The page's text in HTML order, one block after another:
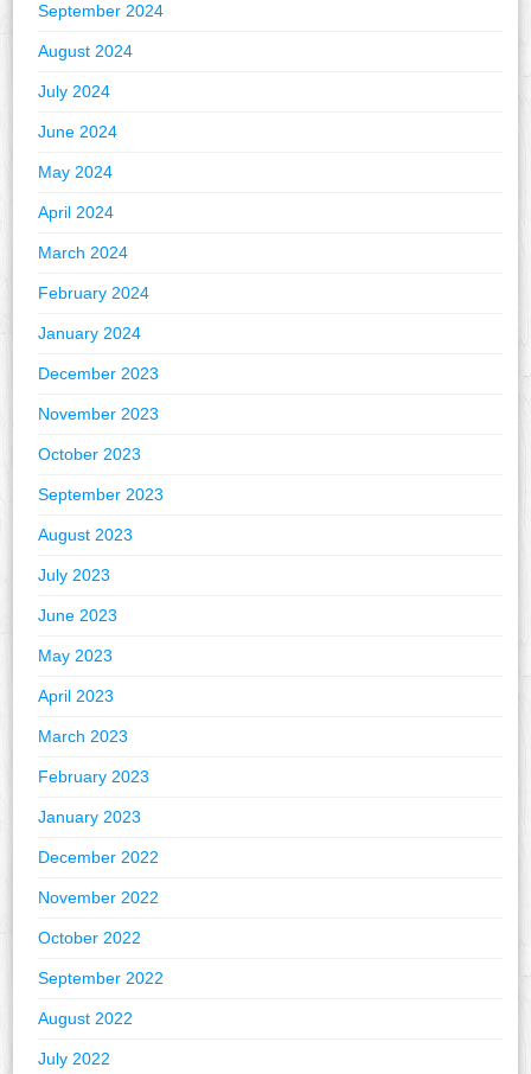
September 2024
August 2024
July 2024
June 2024
May 2024
April 2024
March 2024
February 2024
January 2024
December 2023
November 2023
October 2023
September 2023
August 2023
July 2023
June 2023
May 2023
April 2023
March 2023
February 2023
January 2023
December 2022
November 2022
October 2022
September 2022
August 2022
July 2022